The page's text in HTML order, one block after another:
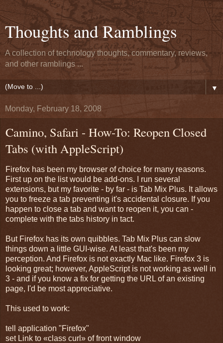
Thoughts and Ramblings
A collection of technology thoughts, commentary, reviews,
and other ramblings ...
▼
Monday, February 18, 2008
Camino, Safari - How-To: Reopen Closed
Tabs (with AppleScript)
Firefox has been my browser of choice for many reasons.
First up on the list would be add-ons. I run several
extensions, but my favorite - by far - is Tab Mix Plus. It allows
you to freeze a tab preventing it's accidental closure. If you
happen to close a tab and want to reopen it, you can -
complete with the tabs history in tact.
But Firefox has its own quibbles. Tab Mix Plus can slow
things down a little GUI-wise. At least that's been my
perception. And Firefox is not exactly Mac like. Firefox 3 is
looking great; however, AppleScript is not working as well in
3 - and if you know a fix for getting the URL of an existing
page, I'd be most appreciative.
This used to work:
tell application "Firefox"
set Link to «class curl» of front window